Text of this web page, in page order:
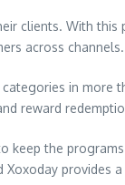
clients. With this
across channels.
in more
reward
keep the
provides